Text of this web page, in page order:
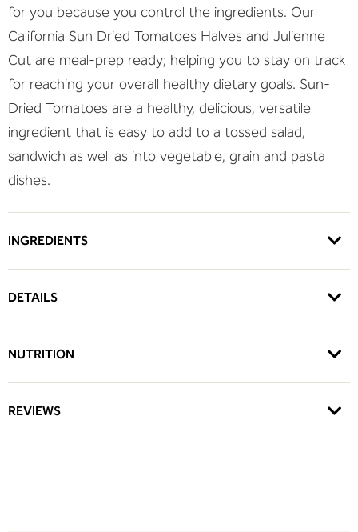
for you because you control the ingredients. Our
California Sun Dried Tomatoes Halves and Julienne
Cut are meal-prep ready; helping you to stay on track
for reaching your overall healthy dietary goals. Sun-
Dried Tomatoes are a healthy, delicious, versatile
ingredient that is easy to add to a tossed salad,
sandwich as well as into vegetable, grain and pasta
dishes.
INGREDIENTS
DETAILS
NUTRITION
REVIEWS